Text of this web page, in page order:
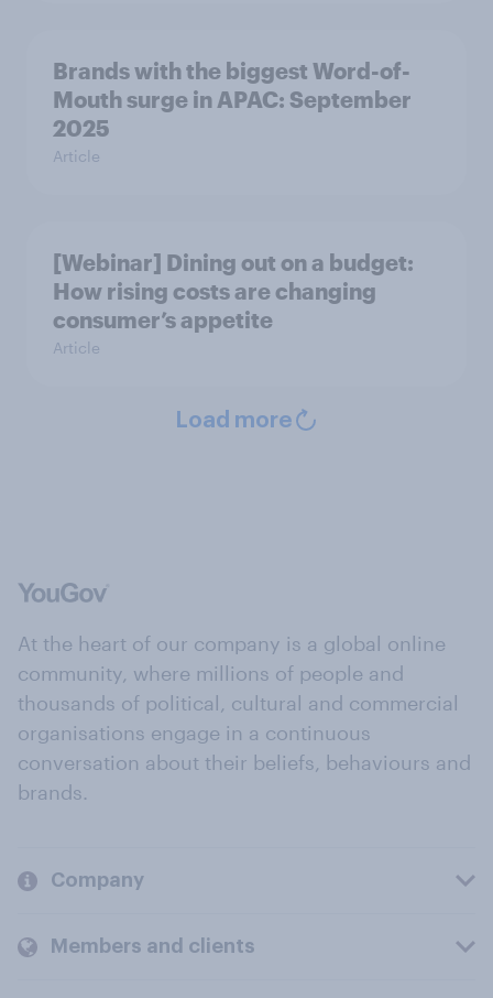
Brands with the biggest Word-of-
Mouth surge in APAC: September
2025
Article
[Webinar] Dining out on a budget:
How rising costs are changing
consumer’s appetite
Article
Load more
At the heart of our company is a global online
community, where millions of people and
thousands of political, cultural and commercial
organisations engage in a continuous
conversation about their beliefs, behaviours and
brands.
Company
Members and clients